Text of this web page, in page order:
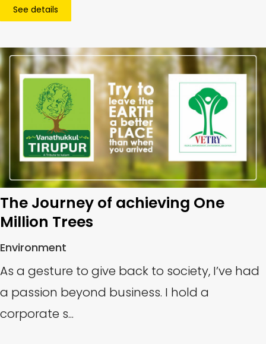
See details
The Journey of achieving One
Million Trees
Environment
As a gesture to give back to society, I’ve had
a passion beyond business. I hold a
corporate s...